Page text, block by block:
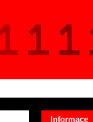
Informace